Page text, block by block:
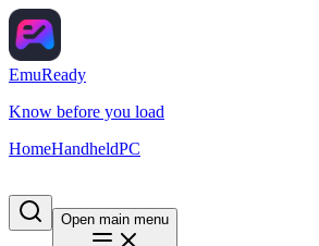
EmuReady
Know before you load
HomeHandheldPC
Open main menu